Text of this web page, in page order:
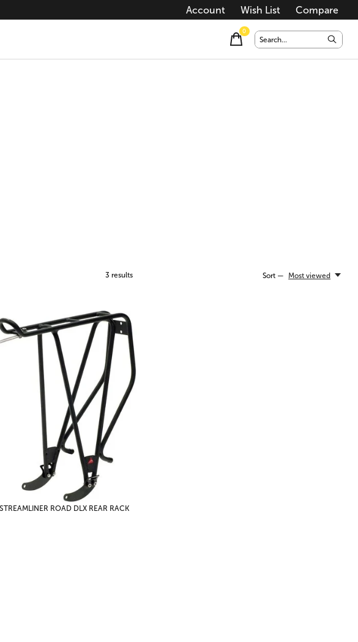
Account Wish List Compare
0items
3 results Sort — Most viewed
ROAD DLX REAR RACK